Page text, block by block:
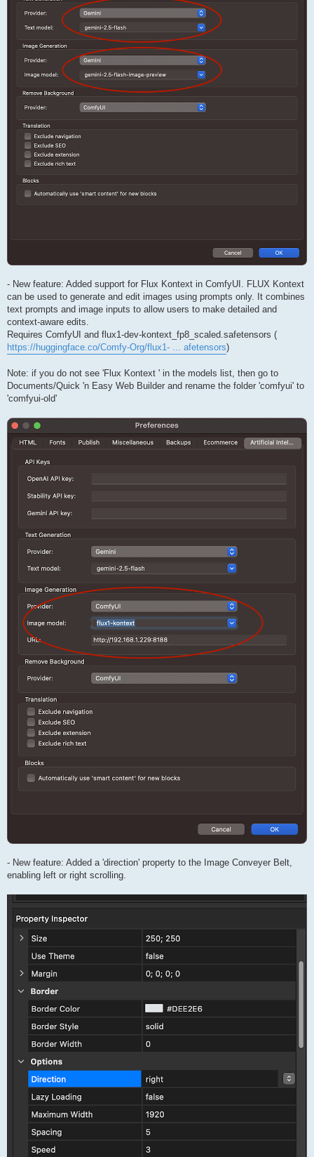
- New feature: Added support for Flux Kontext in ComfyUI. FLUX Kontext
can be used to generate and edit images using prompts only. It combines
text prompts and image inputs to allow users to make detailed and
context-aware edits.
Requires ComfyUI and flux1-dev-kontext_fp8_scaled.safetensors (
https://huggingface.co/Comfy-Org/flux1- ... afetensors)
Note: if you do not see 'Flux Kontext ' in the models list, then go to
Documents/Quick 'n Easy Web Builder and rename the folder 'comfyui' to
'comfyui-old'
- New feature: Added a 'direction' property to the Image Conveyer Belt,
enabling left or right scrolling.